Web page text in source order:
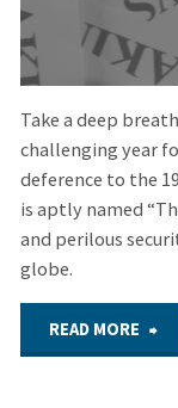
Take a deep
challenging year
deference to the
is aptly named
and perilous
globe.
READ MORE